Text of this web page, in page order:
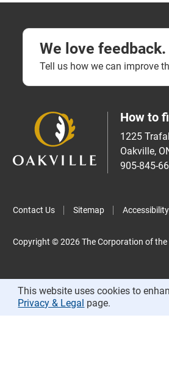
We love feedback.
Tell us how we can improve
How to
1225
Oakville,
905-845-
Contact Us Sitemap Accessibility
Copyright © 2026 The Corporation of the
This website uses cookies to
Privacy & Legal page.